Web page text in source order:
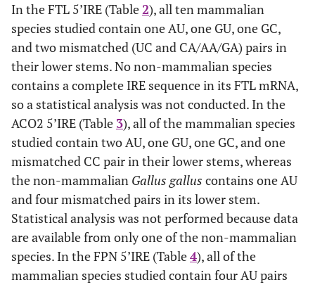
In the FTL 5’IRE (Table2), all ten mammalian
species studied contain one AU, one GU, one GC,
and two mismatched (UC and CA/AA/GA) pairs in
their lower stems. No non-mammalian species
contains a complete IRE sequence in its FTL mRNA,
so a statistical analysis was not conducted. In the
ACO2 5’IRE (Table 3), all of the mammalian species
studied contain two AU, one GU, one GC, and one
mismatched CC pair in their lower stems, whereas
the non-mammalian Gallus gallus contains one AU
and four mismatched pairs in its lower stem.
Statistical analysis was not performed because data
are available from only one of the non-mammalian
species. In the FPN 5’IRE (Table4), all of the
mammalian species studied contain four AU pairs